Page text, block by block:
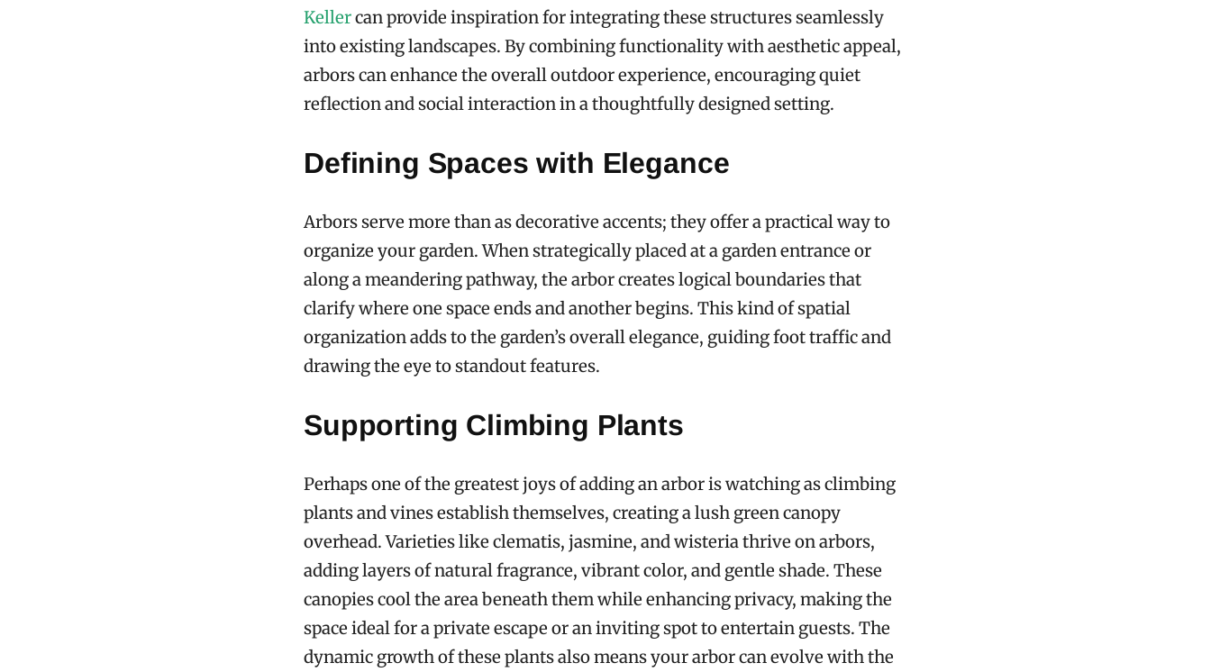
Kellercan provide inspiration for integrating these structures seamlessly
into existing landscapes. By combining functionality with aesthetic appeal,
arbors can enhance the overall outdoor experience, encouraging quiet
reflection and social interaction in a thoughtfully designed setting.
Defining Spaces with Elegance
Arbors serve more than as decorative accents; they offer a practical way to
organize your garden. When strategically placed at a garden entrance or
along a meandering pathway, the arbor creates logical boundaries that
clarify where one space ends and another begins. This kind of spatial
organization adds to the garden’s overall elegance, guiding foot traffic and
drawing the eye to standout features.
Supporting Climbing Plants
Perhaps one of the greatest joys of adding an arbor is watching as climbing
plants and vines establish themselves, creating a lush green canopy
overhead. Varieties like clematis, jasmine, and wisteria thrive on arbors,
adding layers of natural fragrance, vibrant color, and gentle shade. These
canopies cool the area beneath them while enhancing privacy, making the
space ideal for a private escape or an inviting spot to entertain guests. The
dynamic growth of these plants also means your arbor can evolve with the